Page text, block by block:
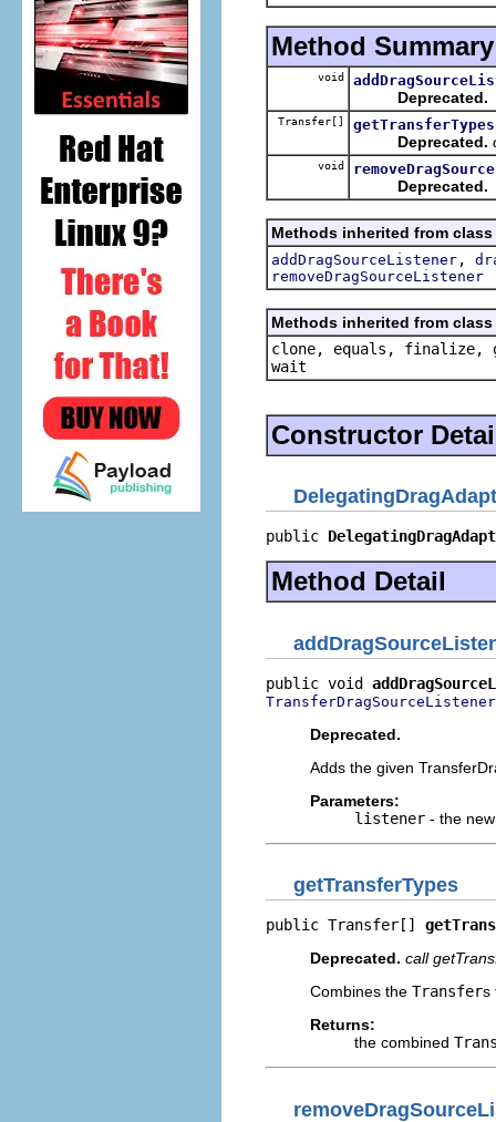
Method Summary
void
Deprecated.
Transfer[] getTransferTypes
Deprecated.
void
Deprecated.
Methods inherited from
addDragSourceListener ,
removeDragSourceListener
Methods inherited from
clone, equals, finalize,
wait
Constructor
public
Method Detail
public void
TransferDragSourceListener
Deprecated.
Adds the given
Parameters:
listener - the
getTransferTypes
public Transfer[]
Deprecated. call
Combines the Transfers
Returns:
the combined